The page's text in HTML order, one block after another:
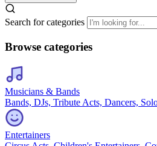
Search for categories
Browse categories
Musicians & Bands
Bands, DJs, Tribute Acts, Dancers,
Entertainers